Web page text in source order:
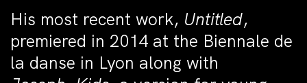
His most recent work, Untitled,
premiered in 2014 at the Biennale de
la danse in Lyon along with